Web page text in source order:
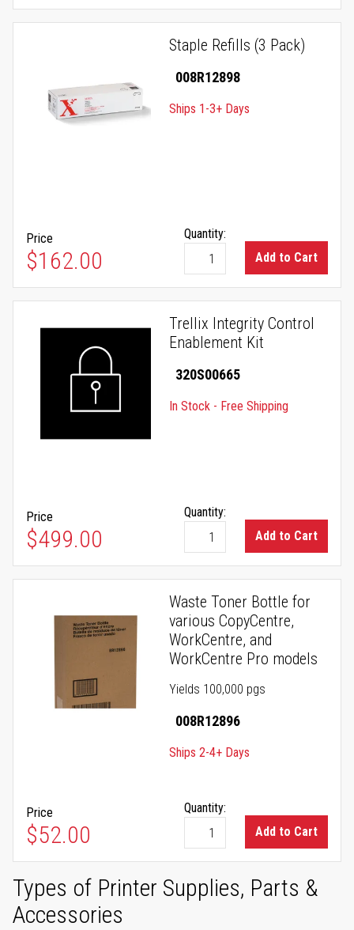
Staple Refills (3 Pack)
008R12898
Ships 1-3+ Days
Price
$162.00
Quantity:
Add to Cart
Trellix Integrity Control
Enablement Kit
320S00665
In Stock - Free Shipping
Price
$499.00
Quantity:
Add to Cart
Waste Toner Bottle for
various CopyCentre,
WorkCentre, and
WorkCentre Pro models
Yields 100,000 pgs
008R12896
Ships 2-4+ Days
Price
$52.00
Quantity:
Add to Cart
Types of Printer Supplies, Parts &
Accessories